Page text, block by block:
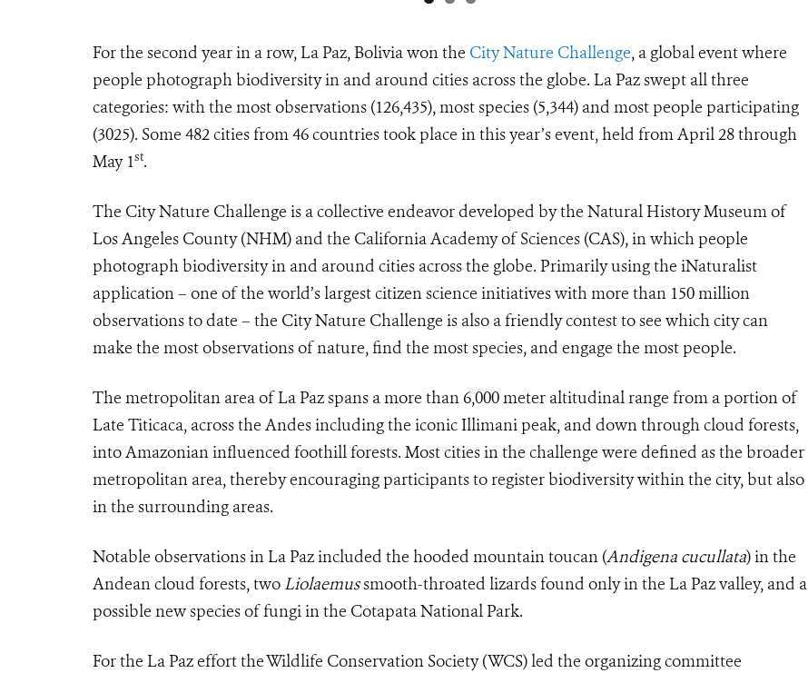
For the second year in a row, La Paz, Bolivia won the City Nature Challenge, a global event where
people photograph biodiversity in and around cities across the globe. La Paz swept all three
categories: with the most observations (126,435), most species (5,344) and most people participating
(3025). Some 482 cities from 46 countries took place in this year’s event, held from April 28 through
May 1st.
The City Nature Challenge is a collective endeavor developed by the Natural History Museum of
Los Angeles County (NHM) and the California Academy of Sciences (CAS), in which people
photograph biodiversity in and around cities across the globe. Primarily using the iNaturalist
application – one of the world’s largest citizen science initiatives with more than 150 million
observations to date – the City Nature Challenge is also a friendly contest to see which city can
make the most observations of nature, find the most species, and engage the most people.
The metropolitan area of La Paz spans a more than 6,000 meter altitudinal range from a portion of
Late Titicaca, across the Andes including the iconic Illimani peak, and down through cloud forests,
into Amazonian influenced foothill forests. Most cities in the challenge were defined as the broader
metropolitan area, thereby encouraging participants to register biodiversity within the city, but also
in the surrounding areas.
Notable observations in La Paz included the hooded mountain toucan (Andigena cucullata) in the
Andean cloud forests, two Liolaemussmooth-throated lizards found only in the La Paz valley, and a
possible new species of fungi in the Cotapata National Park.
For the La Paz effort the Wildlife Conservation Society (WCS) led the organizing committee